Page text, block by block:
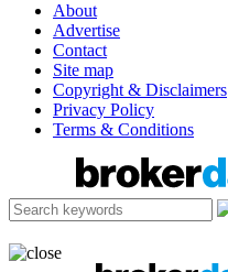
About
Advertise
Contact
Site map
Copyright & Disclaimers
Privacy Policy
Terms & Conditions